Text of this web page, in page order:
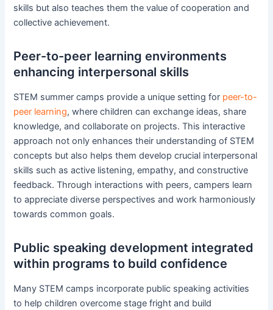
skills but also teaches them the value of cooperation and
collective achievement.
Peer-to-peer learning environments
enhancing interpersonal skills
STEM summer camps provide a unique setting for peer-to-
peer learning, where children can exchange ideas, share
knowledge, and collaborate on projects. This interactive
approach not only enhances their understanding of STEM
concepts but also helps them develop crucial interpersonal
skills such as active listening, empathy, and constructive
feedback. Through interactions with peers, campers learn
to appreciate diverse perspectives and work harmoniously
towards common goals.
Public speaking development integrated
within programs to build confidence
Many STEM camps incorporate public speaking activities
to help children overcome stage fright and build